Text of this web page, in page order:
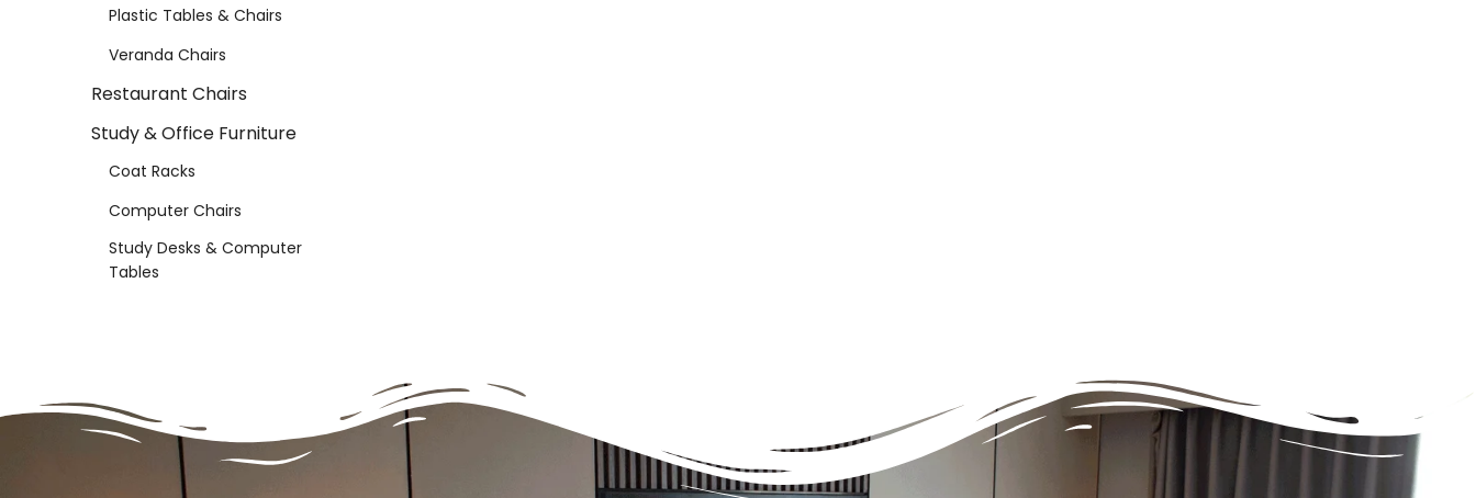
Plastic Tables & Chairs
Veranda Chairs
Restaurant Chairs
Study & Office Furniture
Coat Racks
Computer Chairs
Study Desks & Computer
Tables